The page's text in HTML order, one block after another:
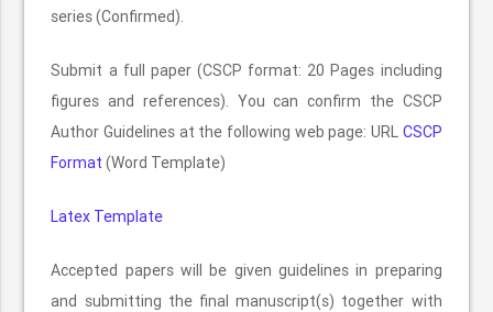
series (Confirmed).
Submit a full paper (CSCP format: 20 Pages including
figures and references). You can confirm the CSCP
Author Guidelines at the following web page: URL CSCP
Format (Word Template)
Latex Template
Accepted papers will be given guidelines in preparing
and submitting the final manuscript(s) together with